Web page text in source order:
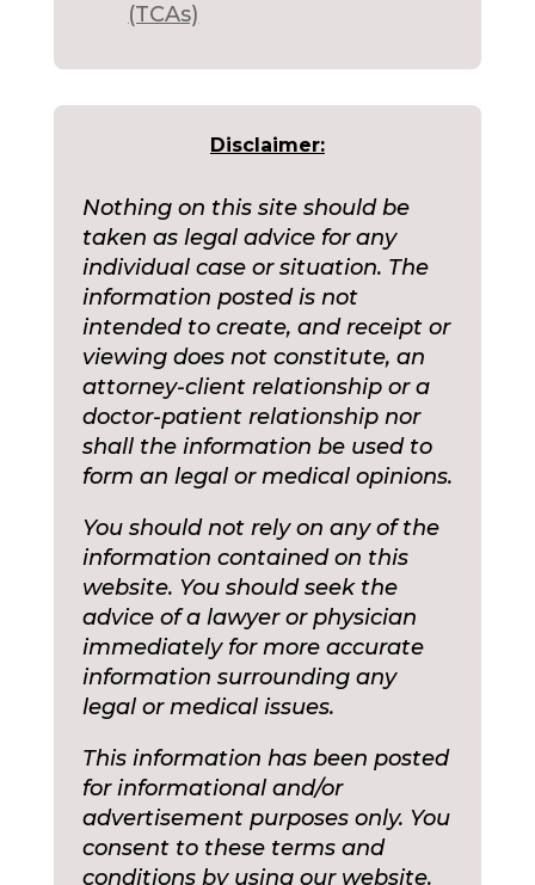
(TCAs)
Disclaimer:
Nothing on this site should be
taken as legal advice for any
individual case or situation. The
information posted is not
intended to create, and receipt or
viewing does not constitute, an
attorney-client relationship or a
doctor-patient relationship nor
shall the information be used to
form an legal or medical opinions.
You should not rely on any of the
information contained on this
website. You should seek the
advice of a lawyer or physician
immediately for more accurate
information surrounding any
legal or medical issues.
This information has been posted
for informational and/or
advertisement purposes only. You
consent to these terms and
conditions by using our website.